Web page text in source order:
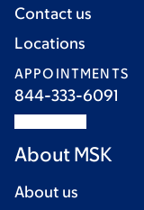
Contact us
Locations
APPOINTMENTS
844-333-6091
About MSK
About us